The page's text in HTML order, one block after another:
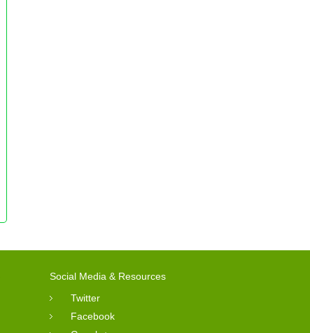
Social Media & Resources
Twitter
Facebook